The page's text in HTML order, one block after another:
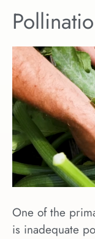
One of the
is inadequate